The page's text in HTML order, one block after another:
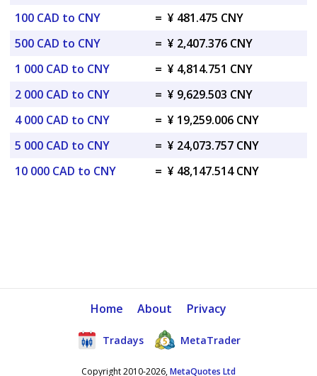
100 CAD to CNY
= ¥ 481.475 CNY
500 CAD to CNY
= ¥ 2,407.376 CNY
1 000 CAD to CNY
= ¥ 4,814.751 CNY
2 000 CAD to CNY
= ¥ 9,629.503 CNY
4 000 CAD to CNY
= ¥ 19,259.006 CNY
5 000 CAD to CNY
= ¥ 24,073.757 CNY
10 000 CAD to CNY
= ¥ 48,147.514 CNY
Home About Privacy
Tradays MetaTrader
Copyright 2010-2026,MetaQuotes Ltd